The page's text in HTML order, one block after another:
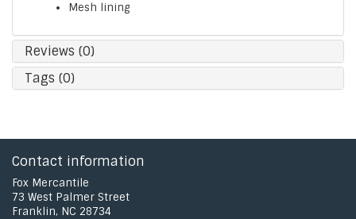
Mesh lining
Reviews (0)
Tags (0)
Contact information
Fox Mercantile
73 West Palmer Street
Franklin, NC 28734